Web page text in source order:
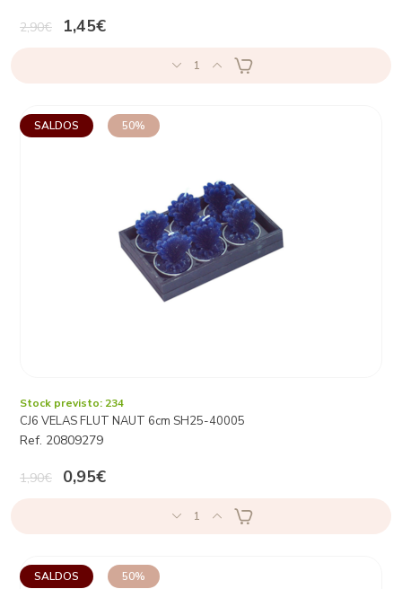
2,90€ 1,45€
1
SALDOS 50%
Stock previsto: 234
CJ6 VELAS FLUT NAUT 6cm SH25-40005
Ref. 20809279
1,90€ 0,95€
1
SALDOS 50%